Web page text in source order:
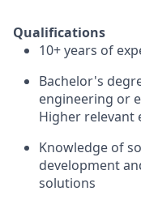
Qualifications
10+ years of
Bachelor's
engineering or
Higher relevant
Knowledge of
development
solutions